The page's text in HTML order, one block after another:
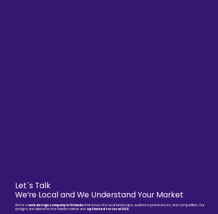
Let´s Talk
We’re Local and We Understand Your Market
We're aweb design company in Orlandothat knows the local landscape, audience preferences, and competition. Our
designs are tailored to the Florida market and optimized for local SEO.